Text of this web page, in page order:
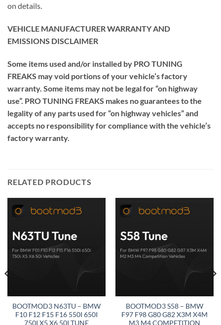
on details.
VEHICLE MANUFACTURER WARRANTY AND
EMISSIONS DISCLAIMER
Some items used and/or installed by PRO TUNING
FREAKS may void portions of your vehicle’s factory
warranty. Some items may not be legal for “on highway
use”. PRO TUNING FREAKS makes no guarantees to the
legality of any parts used for “on highway vehicles” and
accepts no responsibility for compliance with the vehicle’s
factory warranty.
RELATED PRODUCTS
BOOTMOD3 N63TU – BMW
F10 F12 F15 F16 550I 650I
750I X5 X6 50I TUNE
BOOTMOD3 S58 – BMW
F97 F98 G80 G82 X3M X4M
M3 M4 COMPETITION